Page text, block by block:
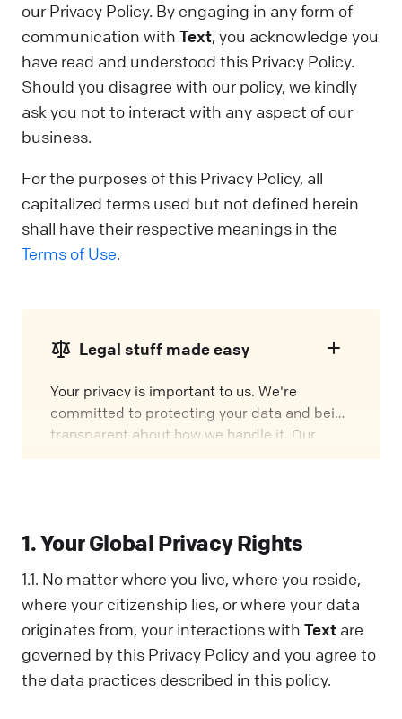
our Privacy Policy. By engaging in any form of
communication with Text, you acknowledge you
have read and understood this Privacy Policy.
Should you disagree with our policy, we kindly
ask you not to interact with any aspect of our
business.
For the purposes of this Privacy Policy, all
capitalized terms used but not defined herein
shall have their respective meanings in the
Terms of Use.
Legal stuff made easy
Your privacy is important to us. We're
committed to protecting your data and being
transparent about how we handle it. Our
in any way, you acknowledge that you've read
with any part of it, you should not interact
with Us.
1. Your Global Privacy Rights
1.1. No matter where you live, where you reside,
where your citizenship lies, or where your data
originates from, your interactions with Text are
governed by this Privacy Policy and you agree to
the data practices described in this policy.